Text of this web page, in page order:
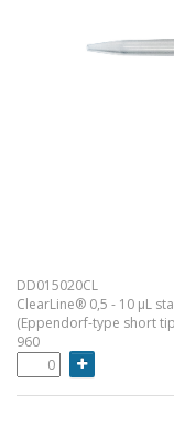
DD015020CL
ClearLine® 0,5 - 10 µL
(Eppendorf-type short
960